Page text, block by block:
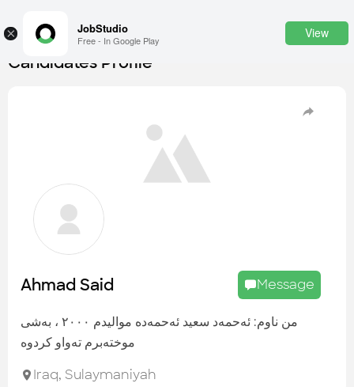
× JobStudio
Free - In Google Play
View
Find the most skilled candidates
Tasks
Find the desired task
Jobs
Portfolios
Candidates Profile
Ahmad Said Message
من ناوم: ئەحمەد سعید ئەحمەدە موالیدم ٢٠٠٠ ، بەشی
موختەبرم تەواو کردوە
Iraq, Sulaymaniyah